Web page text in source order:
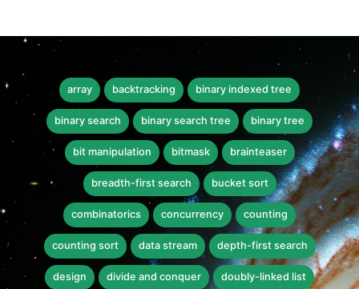
array backtracking binary indexed tree
binary search binary search tree binary tree
bit manipulation bitmask brainteaser
breadth-first search bucket sort
combinatorics concurrency counting
counting sort data stream depth-first search
design divide and conquer doubly-linked list